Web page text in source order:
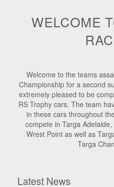
WELCOME
Welcome to the teams
Championship for a second
extremely pleased to be
RS Trophy cars. The team
in these cars throughout
compete in Targa
Wrest Point as well as
Targa
Latest News